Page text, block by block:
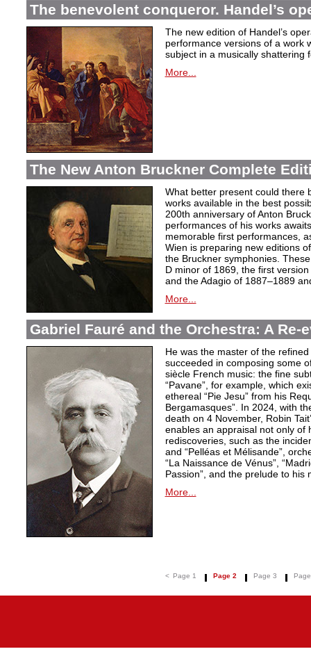
The benevolent conqueror. Handel’s
The new edition of Handel’s
performance versions of a work
subject in a musically shattering
More...
The New Anton Bruckner Complete
What better present could there
works available in the best
200th anniversary of Anton
performances of his works
memorable first performances,
Wien is preparing new editions
the Bruckner symphonies.
D minor of 1869, the first
and the Adagio of 1887–1889
More...
Gabriel Fauré and the Orchestra: A Re-
He was the master of the
succeeded in composing some
siècle French music: the fine
“Pavane”, for example, which
ethereal “Pie Jesu” from his
Bergamasques”. In 2024, with
death on 4 November, Robin
enables an appraisal not only of
rediscoveries, such as the
and “Pelléas et Mélisande”,
“La Naissance de Vénus”,
Passion”, and the prelude to his
More...
< Page 1 Page 2 Page 3